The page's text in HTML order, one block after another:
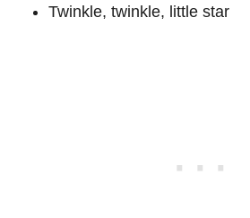
Twinkle, twinkle, little star